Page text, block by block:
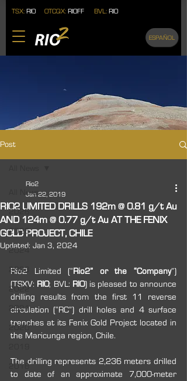
TSX: RIO OTCQX: RIOFF BVL: RIO
ESPAÑOL
Post
All News
2026
2025
2024
2023
2022
2021
2020
2018
RIO2 LIMITED DRILLS 192m @ 0.81 g/t Au
AND 124m @ 0.77 g/t Au AT THE FENIX
GOLD PROJECT, CHILE
Rio2
Jan 22, 2019
Updated: Jan 3, 2024
Rio2 Limited (“ Rio2” or the “Company”)
(TSXV: RIO; BVL: RIO) is pleased to announce
drilling results from the first 11 reverse
circulation (“RC”) drill holes and 4 surface
trenches at its Fenix Gold Project located in
the Maricunga region, Chile.
The drilling represents 2,236 meters drilled
to date of an approximate 7,000-meter